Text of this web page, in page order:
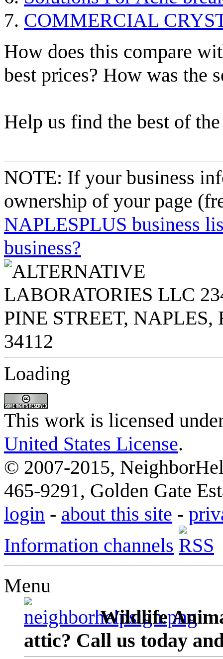
COMMERCIAL
How does this compare
best prices? How was the
Help us find the best of
NOTE: If your business
ownership of your page
NAPLESPLUS business
business?
Loading
This work is licensed
United States License.
© 2007-2015,
465-9291, Golden Gate
login - about this site -
Information channels
Menu
Wildlife
attic? Call us today